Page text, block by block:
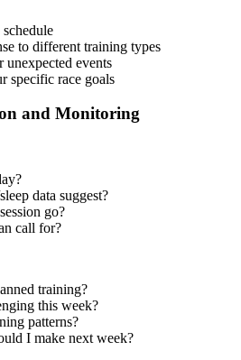
to different training types
events
specific race goals
and Monitoring
data suggest?
go?
call for?
training?
this week?
patterns?
I make next week?